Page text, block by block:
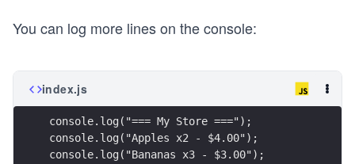
You can log more lines on the console:
index.js
console.log("=== My Store ===");
console.log("Apples x2 - $4.00");
console.log("Bananas x3 - $3.00");